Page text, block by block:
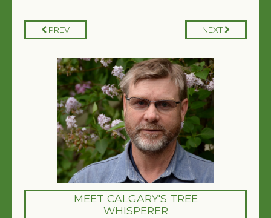
PREV NEXT
MEET CALGARY'S TREE
WHISPERER